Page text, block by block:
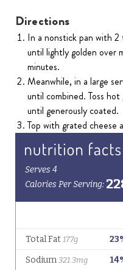
Directions
In a nonstick pan with
until lightly golden over
minutes.
Meanwhile, in a large
until combined. Toss
until generously coated.
Top with grated cheese